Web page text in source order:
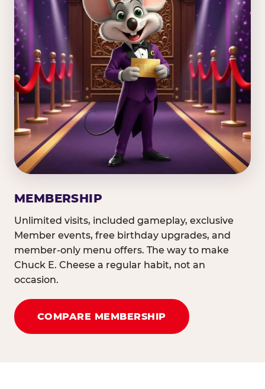
MEMBERSHIP
Unlimited visits, included gameplay, exclusive
Member events, free birthday upgrades, and
member-only menu offers. The way to make
Chuck E. Cheese a regular habit, not an
occasion.
COMPARE MEMBERSHIP